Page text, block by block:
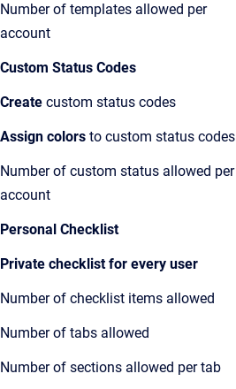
Number of templates allowed per
account
Custom Status Codes
Create custom status codes
Assign colors to custom status codes
Number of custom status allowed per
account
Personal Checklist
Private checklist for every user
Number of checklist items allowed
Number of tabs allowed
Number of sections allowed per tab